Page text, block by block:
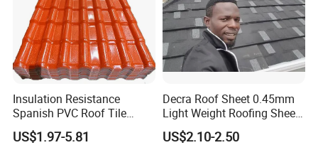
Insulation Resistance
Spanish PVC Roof Tile
Prices ASA UPVC Plastic
Roofing Sheet for House
US$1.97-5.81
Decra Roof Sheet 0.45mm
Light Weight Roofing Sheet
Zinc Steel Galvalume Stone
Coated Metal Roof Tile
US$2.10-2.50